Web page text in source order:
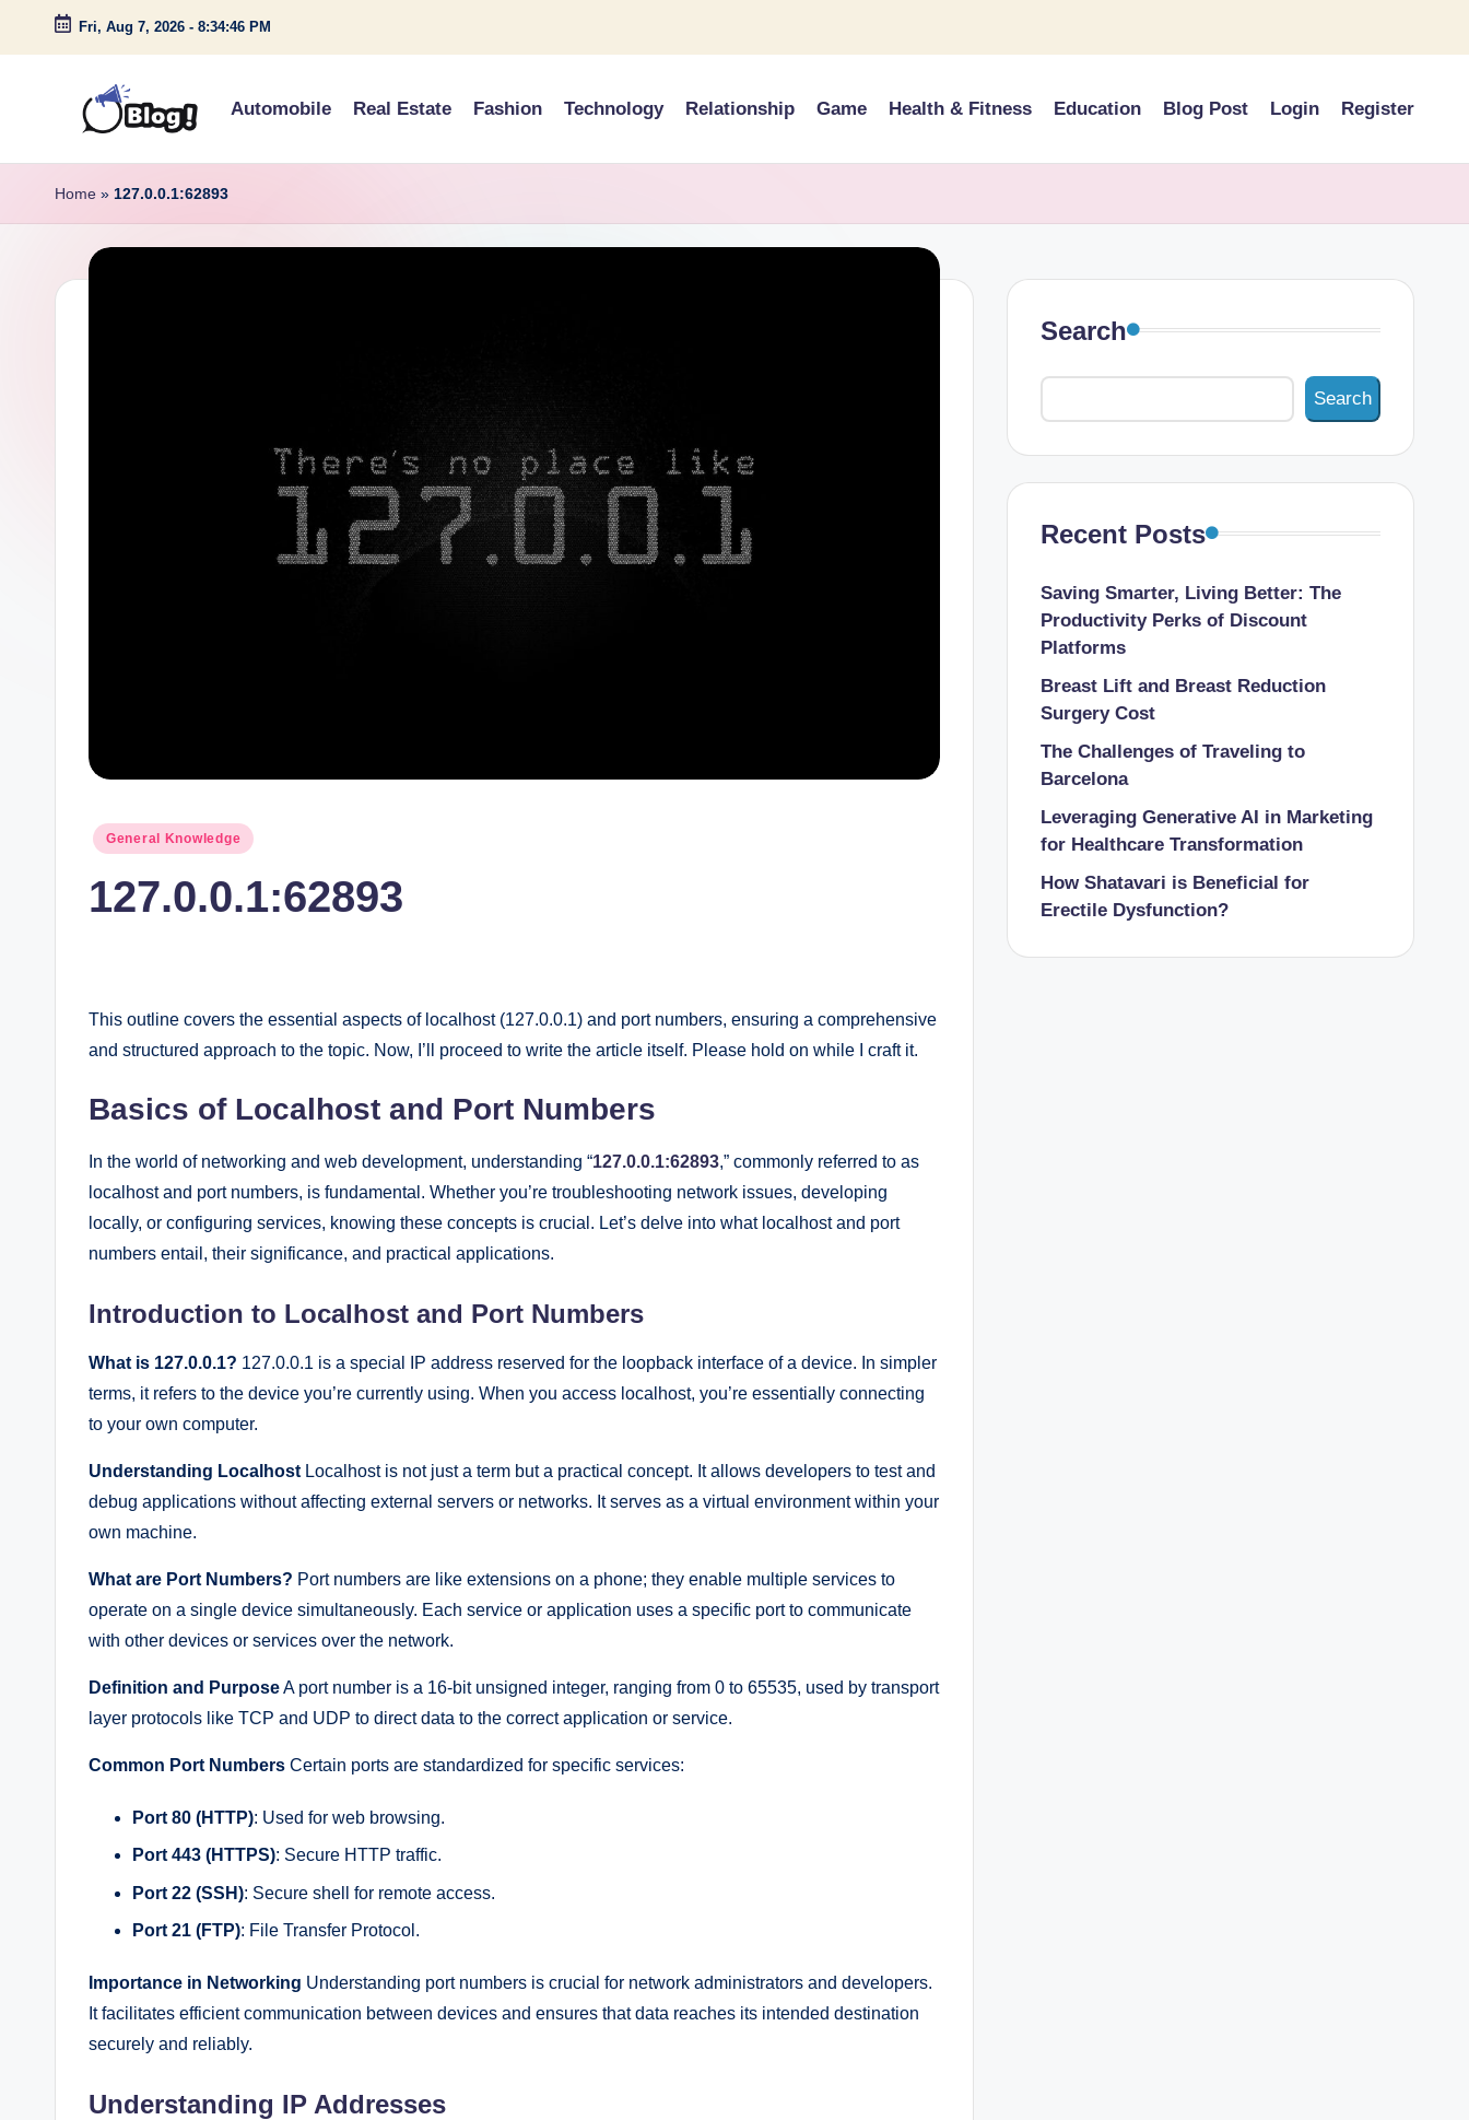
Skip
Fri, Aug 7, 2026 - 8:34:47 PM
G
u
s
Down
Under
Automobile Real Estate Fashion Technology Relationship Game Health & Fitness Education Blog Post Login Register
Home » 127.0.0.1:62893
Posted
General Knowledge
127.0.0.1:62893
This outline covers the essential aspects of localhost (127.0.0.1) and port numbers, ensuring a comprehensive
and structured approach to the topic. Now, I’ll proceed to write the article itself. Please hold on while I craft it.
Basics of Localhost and Port Numbers
In the world of networking and web development, understanding “127.0.0.1:62893,” commonly referred to as
localhost and port numbers, is fundamental. Whether you’re troubleshooting network issues, developing
locally, or configuring services, knowing these concepts is crucial. Let’s delve into what localhost and port
numbers entail, their significance, and practical applications.
Introduction to Localhost and Port Numbers
What is 127.0.0.1? 127.0.0.1 is a special IP address reserved for the loopback interface of a device. In simpler
terms, it refers to the device you’re currently using. When you access localhost, you’re essentially connecting
to your own computer.
Understanding Localhost Localhost is not just a term but a practical concept. It allows developers to test and
debug applications without affecting external servers or networks. It serves as a virtual environment within your
own machine.
What are Port Numbers? Port numbers are like extensions on a phone; they enable multiple services to
operate on a single device simultaneously. Each service or application uses a specific port to communicate
with other devices or services over the network.
Definition and PurposeA port number is a 16-bit unsigned integer, ranging from 0 to 65535, used by transport
layer protocols like TCP and UDP to direct data to the correct application or service.
Common Port Numbers Certain ports are standardized for specific services:
Port 80 (HTTP): Used for web browsing.
Port 443 (HTTPS): Secure HTTP traffic.
Port 22 (SSH): Secure shell for remote access.
Port 21 (FTP): File Transfer Protocol.
Importance in Networking Understanding port numbers is crucial for network administrators and developers.
It facilitates efficient communication between devices and ensures that data reaches its intended destination
securely and reliably.
Understanding IP Addresses
Search
Search
Recent Posts
Saving Smarter, Living Better: The
Productivity Perks of Discount
Platforms
Breast Lift and Breast Reduction
Surgery Cost
The Challenges of Traveling to
Barcelona
Leveraging Generative AI in Marketing
for Healthcare Transformation
How Shatavari is Beneficial for
Erectile Dysfunction?